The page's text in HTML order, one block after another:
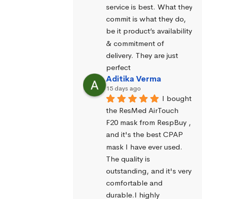
service is best. What they
commit is what they do,
be it product’s availability
& commitment of
delivery. They are just
perfect
Aditika Verma
15 days ago
I bought
the ResMed AirTouch
F20 mask from RespBuy ,
and it's the best CPAP
mask I have ever used.
The quality is
outstanding, and it's very
comfortable and
durable.I highly